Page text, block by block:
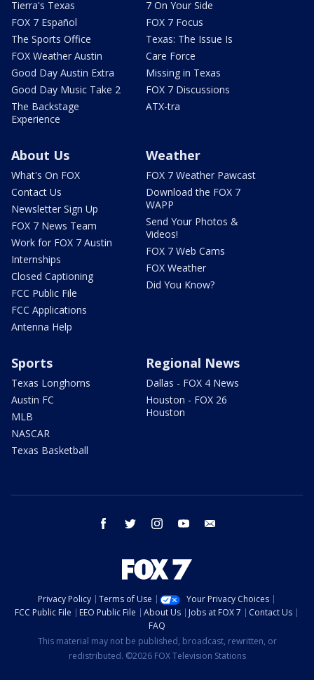
Tierra's Texas
FOX 7 Español
The Sports Office
FOX Weather Austin
Good Day Austin Extra
Good Day Music Take 2
The Backstage
Experience
7 On Your Side
FOX 7 Focus
Texas: The Issue Is
Care Force
Missing in Texas
FOX 7 Discussions
ATX-tra
About Us
What's On FOX
Contact Us
Newsletter Sign Up
FOX 7 News Team
Work for FOX 7 Austin
Internships
Closed Captioning
FCC Public File
FCC Applications
Antenna Help
Weather
FOX 7 Weather Pawcast
Download the FOX 7
WAPP
Send Your Photos &
Videos!
FOX 7 Web Cams
FOX Weather
Did You Know?
Sports
Texas Longhorns
Austin FC
MLB
NASCAR
Texas Basketball
Regional News
Dallas - FOX 4 News
Houston - FOX 26
Houston
facebook twitter instagram youtube
Privacy Policy Terms of Use
Your Privacy Choices
FCC Public File
EEO Public File About Us Jobs at FOX 7
Contact Us
FAQ
This material may not be published, broadcast, rewritten, or
redistributed. ©2026 FOX Television Stations